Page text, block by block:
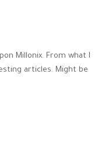
Millonix. From what I
articles. Might be